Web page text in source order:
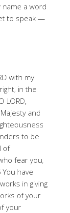
a word
to speak —
with my
in the
LORD,
and
to be
of
fear you,
have
in giving
of your
your